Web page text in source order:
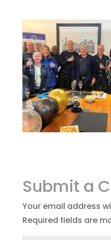
Submit a
Your email address
Required fields are